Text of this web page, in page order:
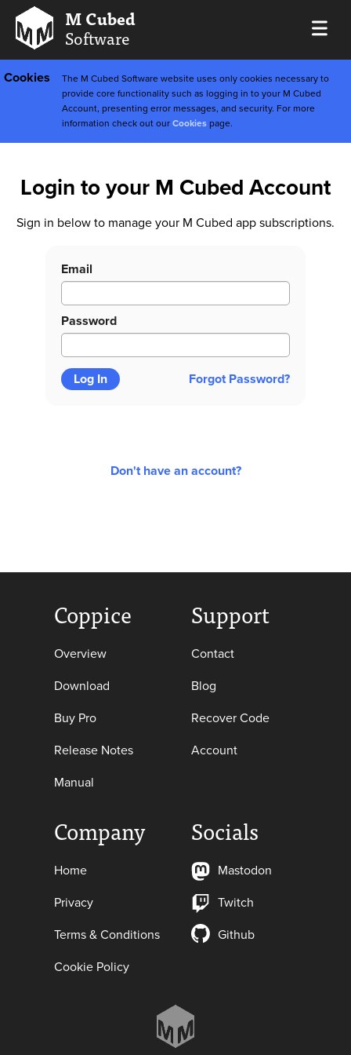
M Cubed
Software
Cookies
The M Cubed Software website uses only cookies necessary to
provide core functionality such as logging in to your M Cubed
Account, presenting error messages, and security. For more
information check out our Cookies page.
Login to your M Cubed Account
Sign in below to manage your M Cubed app subscriptions.
Email
Password
Log In Forgot Password?
Don't have an account?
Coppice
Overview
Download
Buy Pro
Release Notes
Manual
Support
Contact
Blog
Recover Code
Account
Company
Home
Privacy
Terms & Conditions
Cookie Policy
Socials
Mastodon
Twitch
Github